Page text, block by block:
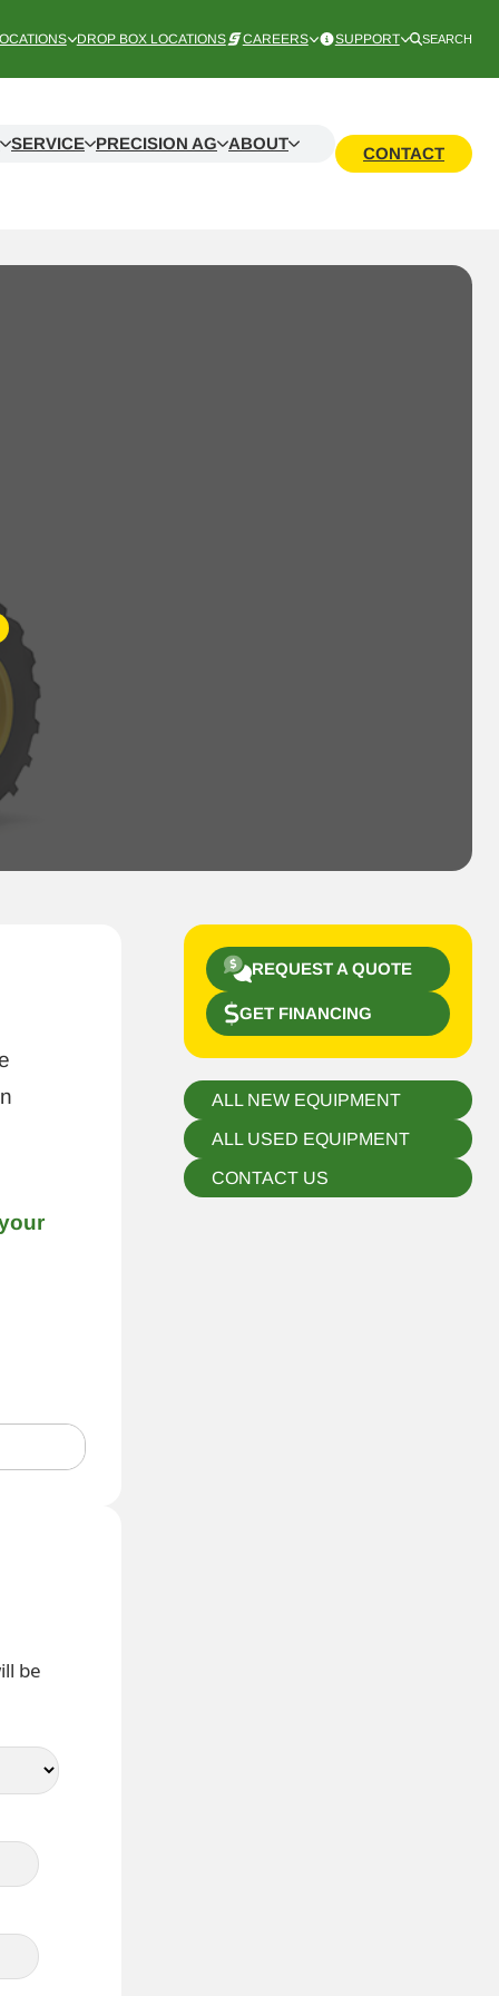
DROP BOX LOCATIONS CAREERS SUPPORT SEARCH
SERVICE PRECISION AG ABOUT
CONTACT
be
REQUEST A QUOTE
GET FINANCING
ALL NEW EQUIPMENT
ALL USED EQUIPMENT
CONTACT US